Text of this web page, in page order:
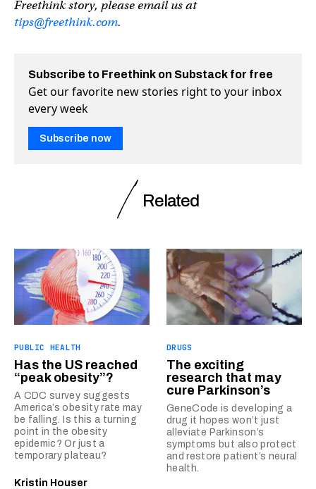
Freethink story, please email us at
tips@freethink.com.
Subscribe to Freethink on Substack for free
Get our favorite new stories right to your inbox
every week
Subscribe now
Related
PUBLIC HEALTH
Has the US reached
“peak obesity”?
A CDC survey suggests
America’s obesity rate may
be falling. Is this a turning
point in the obesity
epidemic? Or just a
temporary plateau?
Kristin Houser
DRUGS
The exciting
research that may
cure Parkinson’s
GeneCode is developing a
drug it hopes won’t just
alleviate Parkinson’s
symptoms but also protect
and restore patient’s neural
health.